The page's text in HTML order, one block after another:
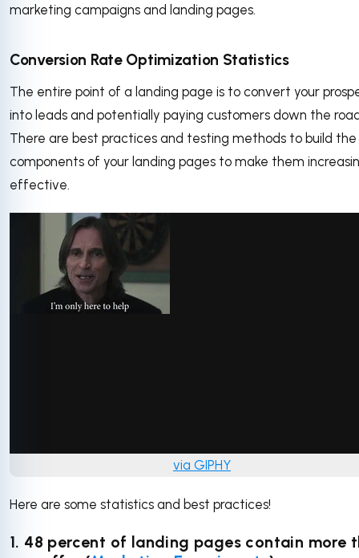
marketing campaigns and landing pages.
Conversion Rate Optimization Statistics
The entire point of a landing page is to convert your
into leads and potentially paying customers down the
There are best practices and testing methods to build the
components of your landing pages to make them
effective.
via GIPHY
Here are some statistics and best practices!
1. 48 percent of landing pages contain more